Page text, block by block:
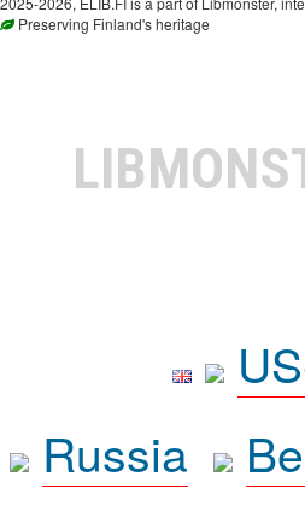
Preserving Finland's heritage
Russia